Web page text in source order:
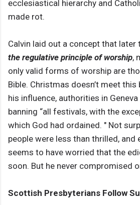
ecclesiastical hierarchy and
made rot.
Calvin laid out a concept that later
the regulative principle of worship,
only valid forms of worship are
Bible. Christmas doesn’t meet this
his influence, authorities in Geneva
banning “all festivals, with the
which God had ordained. " Not
people were less than thrilled, and
seems to have worried that the
soon. But he never compromised
Scottish Presbyterians Follow